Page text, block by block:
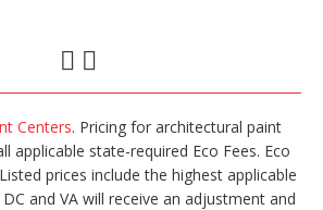
Centers. Pricing for architectural paint
applicable state-required Eco Fees. Eco
prices include the highest applicable
and VA will receive an adjustment and